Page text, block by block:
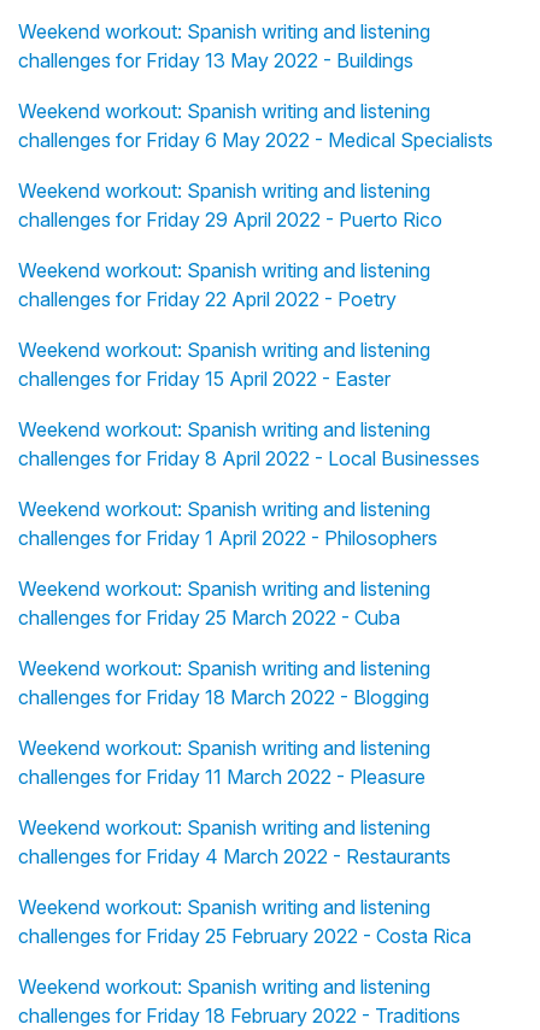
Weekend workout: Spanish writing and listening
challenges for Friday 13 May 2022 - Buildings
Weekend workout: Spanish writing and listening
challenges for Friday 6 May 2022 - Medical Specialists
Weekend workout: Spanish writing and listening
challenges for Friday 29 April 2022 - Puerto Rico
Weekend workout: Spanish writing and listening
challenges for Friday 22 April 2022 - Poetry
Weekend workout: Spanish writing and listening
challenges for Friday 15 April 2022 - Easter
Weekend workout: Spanish writing and listening
challenges for Friday 8 April 2022 - Local Businesses
Weekend workout: Spanish writing and listening
challenges for Friday 1 April 2022 - Philosophers
Weekend workout: Spanish writing and listening
challenges for Friday 25 March 2022 - Cuba
Weekend workout: Spanish writing and listening
challenges for Friday 18 March 2022 - Blogging
Weekend workout: Spanish writing and listening
challenges for Friday 11 March 2022 - Pleasure
Weekend workout: Spanish writing and listening
challenges for Friday 4 March 2022 - Restaurants
Weekend workout: Spanish writing and listening
challenges for Friday 25 February 2022 - Costa Rica
Weekend workout: Spanish writing and listening
challenges for Friday 18 February 2022 - Traditions